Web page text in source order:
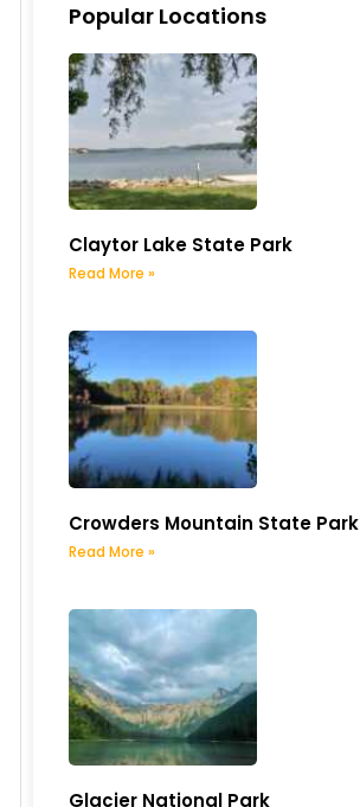
Popular Locations
Claytor Lake State Park
Read More »
Crowders Mountain State Park
Read More »
Glacier National Park